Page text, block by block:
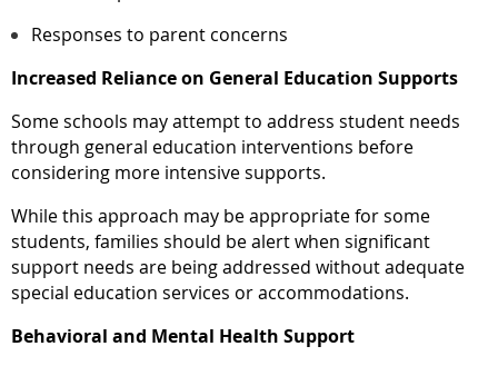
Responses to parent concerns
Increased Reliance on General Education Supports
Some schools may attempt to address student needs
through general education interventions before
considering more intensive supports.
While this approach may be appropriate for some
students, families should be alert when significant
support needs are being addressed without adequate
special education services or accommodations.
Behavioral and Mental Health Support